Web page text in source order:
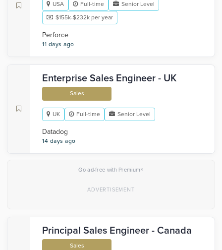
USA Full-time
Senior Level
$155k-$232k per year
Perforce
11 days ago
Enterprise Sales Engineer - UK
Sales
UK Full-time Senior Level
Datadog
14 days ago
Go ad-free with Premium×
Principal Sales Engineer - Canada
Sales